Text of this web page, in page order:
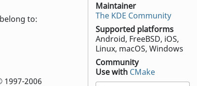
Maintainer
The KDE Community
Supported platforms
Android, FreeBSD, iOS,
Linux, macOS, Windows
Community
Use with CMake
to:
1997-2006